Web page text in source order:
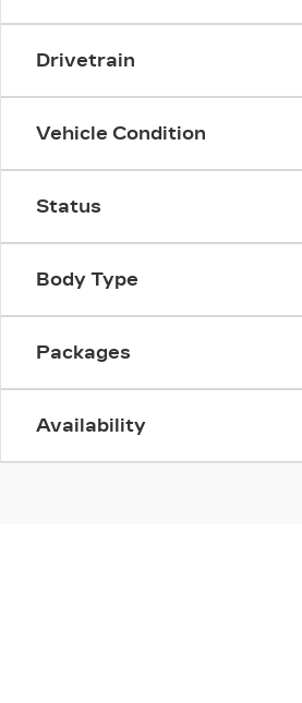
Drivetrain
Vehicle Condition
Status
Body Type
Packages
Availability